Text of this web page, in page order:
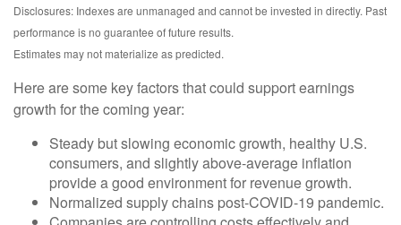
Disclosures: Indexes are unmanaged and cannot be invested in directly. Past
performance is no guarantee of future results.
Estimates may not materialize as predicted.
Here are some key factors that could support earnings
growth for the coming year:
Steady but slowing economic growth, healthy U.S.
consumers, and slightly above-average inflation
provide a good environment for revenue growth.
Normalized supply chains post-COVID-19 pandemic.